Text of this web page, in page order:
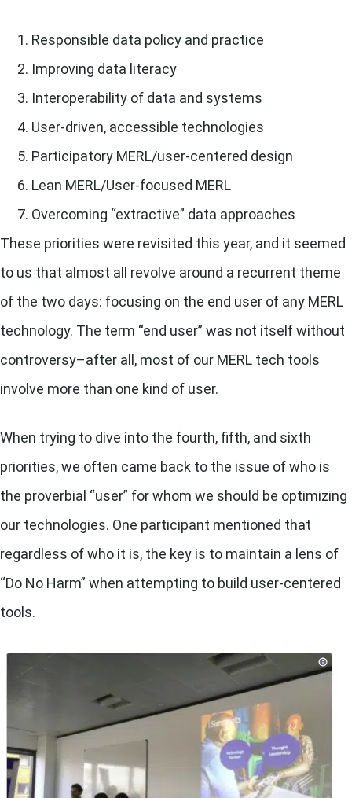
Responsible data policy and practice
Improving data literacy
Interoperability of data and systems
User-driven, accessible technologies
Participatory MERL/user-centered design
Lean MERL/User-focused MERL
Overcoming “extractive” data approaches
These priorities were revisited this year, and it seemed
to us that almost all revolve around a recurrent theme
of the two days: focusing on the end user of any MERL
technology. The term “end user” was not itself without
controversy–after all, most of our MERL tech tools
involve more than one kind of user.
When trying to dive into the fourth, fifth, and sixth
priorities, we often came back to the issue of who is
the proverbial “user” for whom we should be optimizing
our technologies. One participant mentioned that
regardless of who it is, the key is to maintain a lens of
“Do No Harm” when attempting to build user-centered
tools.